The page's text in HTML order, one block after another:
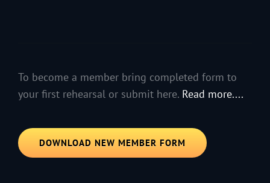
To become a member bring completed form to
your first rehearsal or submit here. Read more....
DOWNLOAD NEW MEMBER FORM